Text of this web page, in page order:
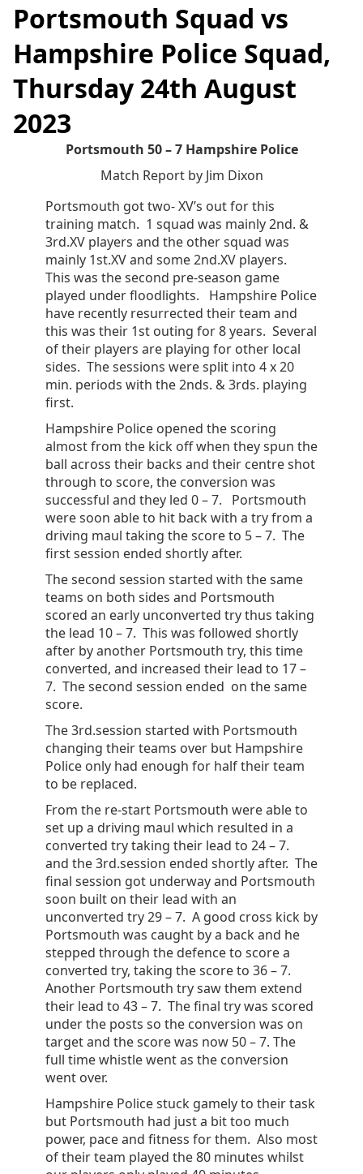
Portsmouth Squad vs
Hampshire Police Squad,
Thursday 24th August
2023
Portsmouth 50 – 7 Hampshire Police
Match Report by Jim Dixon
Portsmouth got two- XV’s out for this
training match. 1 squad was mainly 2nd. &
3rd.XV players and the other squad was
mainly 1st.XV and some 2nd.XV players.
This was the second pre-season game
played under floodlights. Hampshire Police
have recently resurrected their team and
this was their 1st outing for 8 years. Several
of their players are playing for other local
sides. The sessions were split into 4 x 20
min. periods with the 2nds. & 3rds. playing
first.
Hampshire Police opened the scoring
almost from the kick off when they spun the
ball across their backs and their centre shot
through to score, the conversion was
successful and they led 0 – 7. Portsmouth
were soon able to hit back with a try from a
driving maul taking the score to 5 – 7. The
first session ended shortly after.
The second session started with the same
teams on both sides and Portsmouth
scored an early unconverted try thus taking
the lead 10 – 7. This was followed shortly
after by another Portsmouth try, this time
converted, and increased their lead to 17 –
7. The second session ended on the same
score.
The 3rd.session started with Portsmouth
changing their teams over but Hampshire
Police only had enough for half their team
to be replaced.
From the re-start Portsmouth were able to
set up a driving maul which resulted in a
converted try taking their lead to 24 – 7.
and the 3rd.session ended shortly after. The
final session got underway and Portsmouth
soon built on their lead with an
unconverted try 29 – 7. A good cross kick by
Portsmouth was caught by a back and he
stepped through the defence to score a
converted try, taking the score to 36 – 7.
Another Portsmouth try saw them extend
their lead to 43 – 7. The final try was scored
under the posts so the conversion was on
target and the score was now 50 – 7. The
full time whistle went as the conversion
went over.
Hampshire Police stuck gamely to their task
but Portsmouth had just a bit too much
power, pace and fitness for them. Also most
of their team played the 80 minutes whilst